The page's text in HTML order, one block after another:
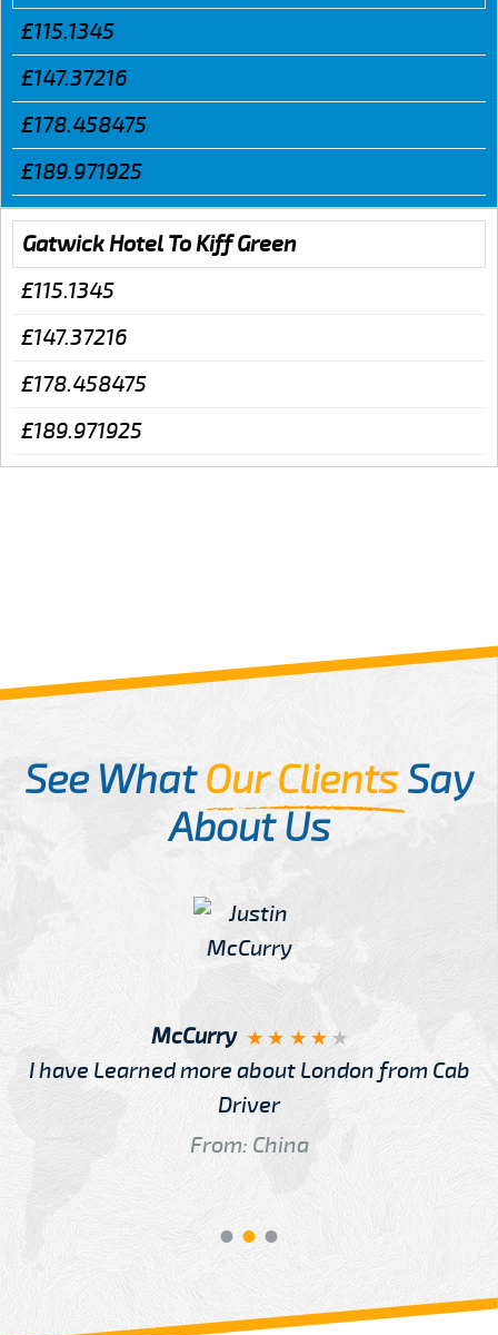
£115.1345
£147.37216
£178.458475
£189.971925
Gatwick Hotel To Kiff Green
£115.1345
£147.37216
£178.458475
£189.971925
See WhatOur ClientsSay
About Us
McCurry
I have Learned more about London from Cab
Driver
From: China